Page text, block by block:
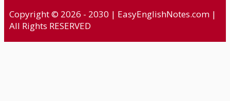
Copyright © 2026 - 2030 | EasyEnglishNotes.com |
All Rights RESERVED